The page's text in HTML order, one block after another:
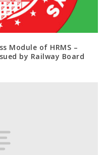
Module of HRMS –
by Railway Board